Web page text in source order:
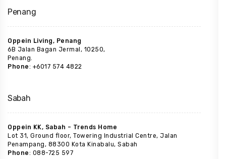
Penang
Oppein Living, Penang
6B Jalan Bagan Jermal, 10250,
Penang.
Phone: +6017 574 4822
Sabah
Oppein KK, Sabah – Trends Home
Lot 31, Ground floor, Towering Industrial Centre, Jalan
Penampang, 88300 Kota Kinabalu, Sabah
Phone: 088-725 597